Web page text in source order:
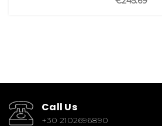
Call Us
+30 2102696890